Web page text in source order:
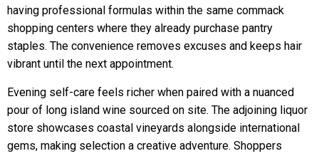
having professional formulas within the same commack
shopping centers where they already purchase pantry
staples. The convenience removes excuses and keeps hair
vibrant until the next appointment.
Evening self-care feels richer when paired with a nuanced
pour of long island wine sourced on site. The adjoining liquor
store showcases coastal vineyards alongside international
gems, making selection a creative adventure. Shoppers